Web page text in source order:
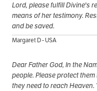
Lord, please fulfill Divine's
means of her testimony.
and be saved.
Margaret D - USA
Dear Father God, In the
people. Please protect
they need to reach